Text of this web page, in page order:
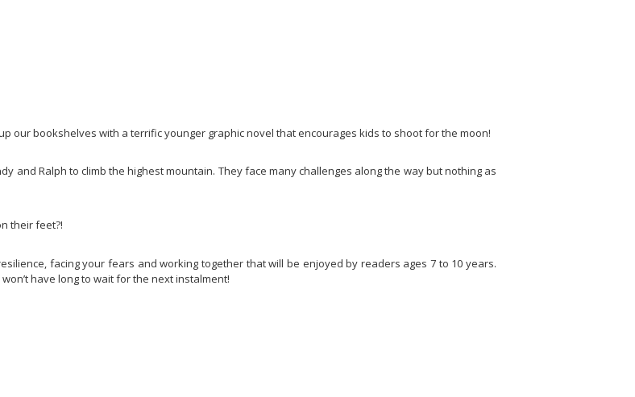
our bookshelves with a terrific younger graphic novel that encourages kids to shoot for the moon!
and Ralph to climb the highest mountain. They face many challenges along the way but nothing as
their feet?!
facing your fears and working together that will be enjoyed by readers ages 7 to 10 years.
have long to wait for the next instalment!